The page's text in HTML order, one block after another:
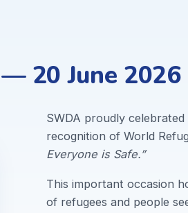
20 June 2026
SWDA proudly celebrated
recognition of World
Everyone is Safe.”
This important occasion
of refugees and people